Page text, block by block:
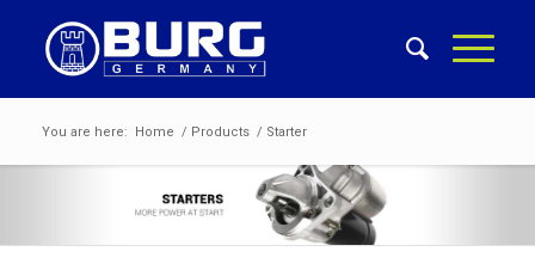
You are here: Home / Products / Starter